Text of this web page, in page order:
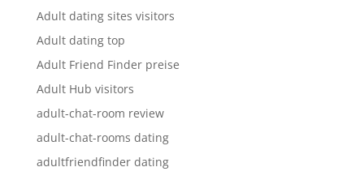
Adult dating sites visitors
Adult dating top
Adult Friend Finder preise
Adult Hub visitors
adult-chat-room review
adult-chat-rooms dating
adultfriendfinder dating